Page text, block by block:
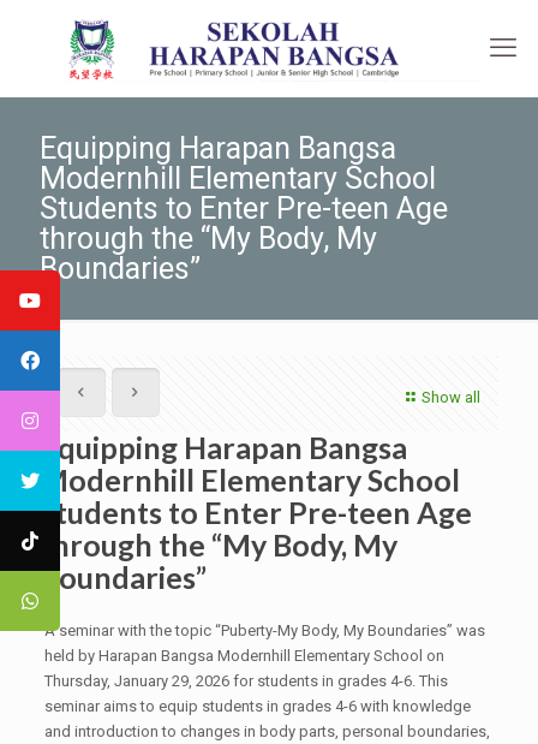
Equipping Harapan Bangsa
Modernhill Elementary School
Students to Enter Pre-teen Age
through the “My Body, My
Boundaries”
Show all
Equipping Harapan Bangsa
Modernhill Elementary School
Students to Enter Pre-teen Age
through the “My Body, My
Boundaries”
A seminar with the topic “Puberty-My Body, My Boundaries” was
held by Harapan Bangsa Modernhill Elementary School on
Thursday, January 29, 2026 for students in grades 4-6. This
seminar aims to equip students in grades 4-6 with knowledge
and introduction to changes in body parts, personal boundaries,